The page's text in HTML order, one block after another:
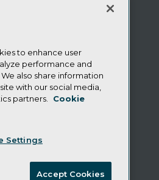
Info
to enhance user
performance and
also share information
with our social media,
partners.
Cookie
Settings
Accept Cookies